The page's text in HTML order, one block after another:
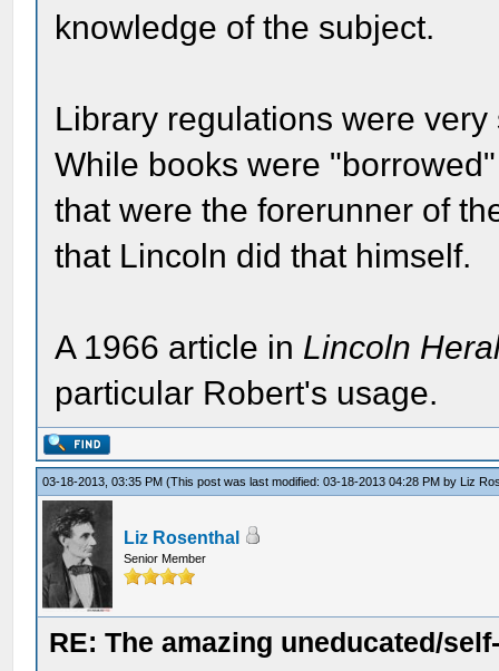
knowledge of the subject.
Library regulations were
While books were
that were the forerunner of
that Lincoln did that himself.
A 1966 article in Lincoln
particular Robert's usage.
03-18-2013, 03:35 PM(This post was last modified: 03-18-2013 04:28 PM by Liz
Liz Rosenthal
Senior Member
RE: The amazing uneducated/